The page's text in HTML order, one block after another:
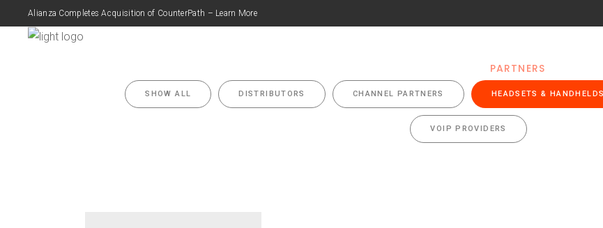
Alianza Completes Acquisition of CounterPath – Learn More
PARTNERS
SHOW ALL DISTRIBUTORS CHANNEL PARTNERS HEADSETS & HANDHELDS
VOIP PROVIDERS